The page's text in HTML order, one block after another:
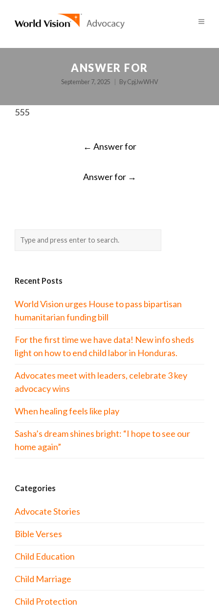
ANSWER FOR
September 7, 2025 By CpjJwWHV
555
← Answer for
Answer for →
Recent Posts
World Vision urges House to pass bipartisan
humanitarian funding bill
For the first time we have data! New info sheds
light on how to end child labor in Honduras.
Advocates meet with leaders, celebrate 3 key
advocacy wins
When healing feels like play
Sasha’s dream shines bright: “I hope to see our
home again”
Categories
Advocate Stories
Bible Verses
Child Education
Child Marriage
Child Protection